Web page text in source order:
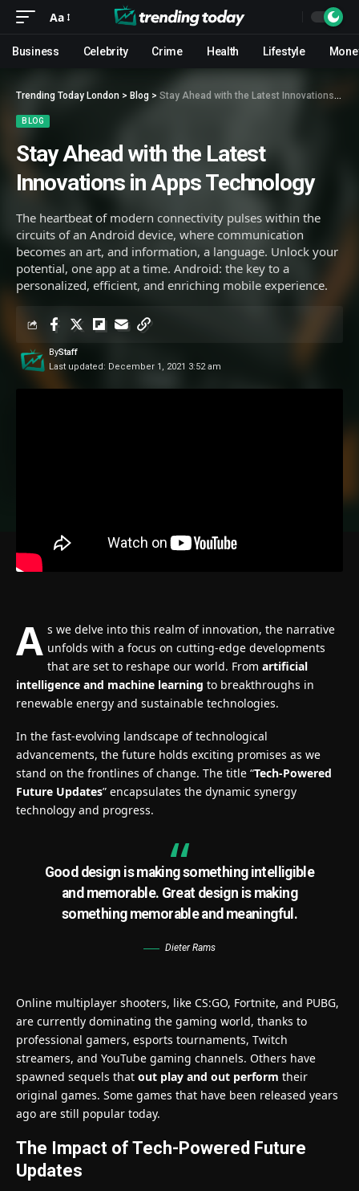
Aa
Business Celebrity Crime Health Lifestyle
Trending Today London > Blog > Stay Ahead with the Latest Innovations in Apps Technology
BLOG
Stay Ahead with the Latest
Innovations in Apps Technology
The heartbeat of modern connectivity pulses within the
circuits of an Android device, where communication
becomes an art, and information, a language. Unlock your
potential, one app at a time. Android: the key to a
personalized, efficient, and enriching mobile experience.
Last updated: December 1, 2021 3:52 am
ByStaff
A s we delve into this realm of innovation, the narrative
unfolds with a focus on cutting-edge developments
that are set to reshape our world. From artificial
intelligence and machine learning to breakthroughs in
renewable energy and sustainable technologies.
In the fast-evolving landscape of technological
advancements, the future holds exciting promises as we
stand on the frontlines of change. The title “Tech-Powered
Future Updates” encapsulates the dynamic synergy
technology and progress.
Good design is making something intelligible
and memorable. Great design is making
something memorable and meaningful.
Dieter Rams
Online multiplayer shooters, like CS:GO, Fortnite, and PUBG,
are currently dominating the gaming world, thanks to
professional gamers, esports tournaments, Twitch
streamers, and YouTube gaming channels. Others have
spawned sequels that out play and out perform their
original games. Some games that have been released years
ago are still popular today.
The Impact of Tech-Powered Future
Updates